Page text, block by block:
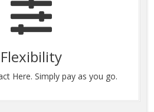
Flexibility
Here. Simply pay as you go.